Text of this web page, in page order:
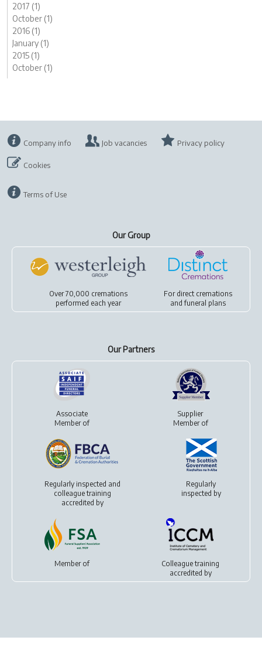
2017 (1)
October (1)
2016 (1)
January (1)
2015 (1)
October (1)
Company info Job vacancies Privacy policy
Cookies
Terms of Use
Our Group
Over 70,000 cremations
performed each year
For direct cremations
andfuneral plans
Our Partners
Associate
Member of
Supplier
Member of
Regularly inspected and
colleague training
accredited by
Regularly
inspected by
Member of
Colleague training
accredited by